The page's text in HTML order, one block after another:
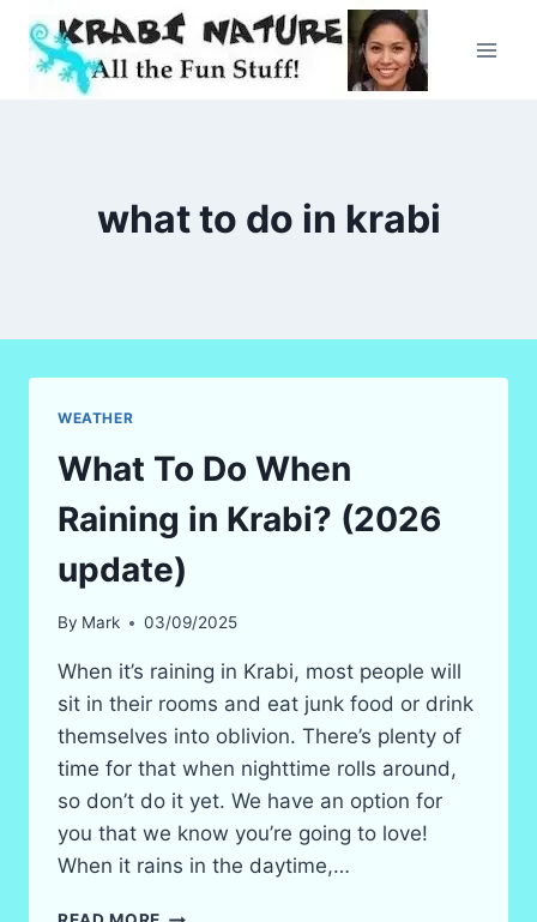
Skip
content
what to do in krabi
WEATHER
What To Do When
Raining in Krabi? (2026
update)
By Mark 03/09/2025
When it’s raining in Krabi, most people will
sit in their rooms and eat junk food or drink
themselves into oblivion. There’s plenty of
time for that when nighttime rolls around,
so don’t do it yet. We have an option for
you that we know you’re going to love!
When it rains in the daytime,…
WHAT